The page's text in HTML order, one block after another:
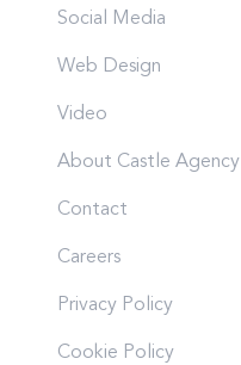
Social Media
Web Design
Video
About Castle Agency
Contact
Careers
Privacy Policy
Cookie Policy